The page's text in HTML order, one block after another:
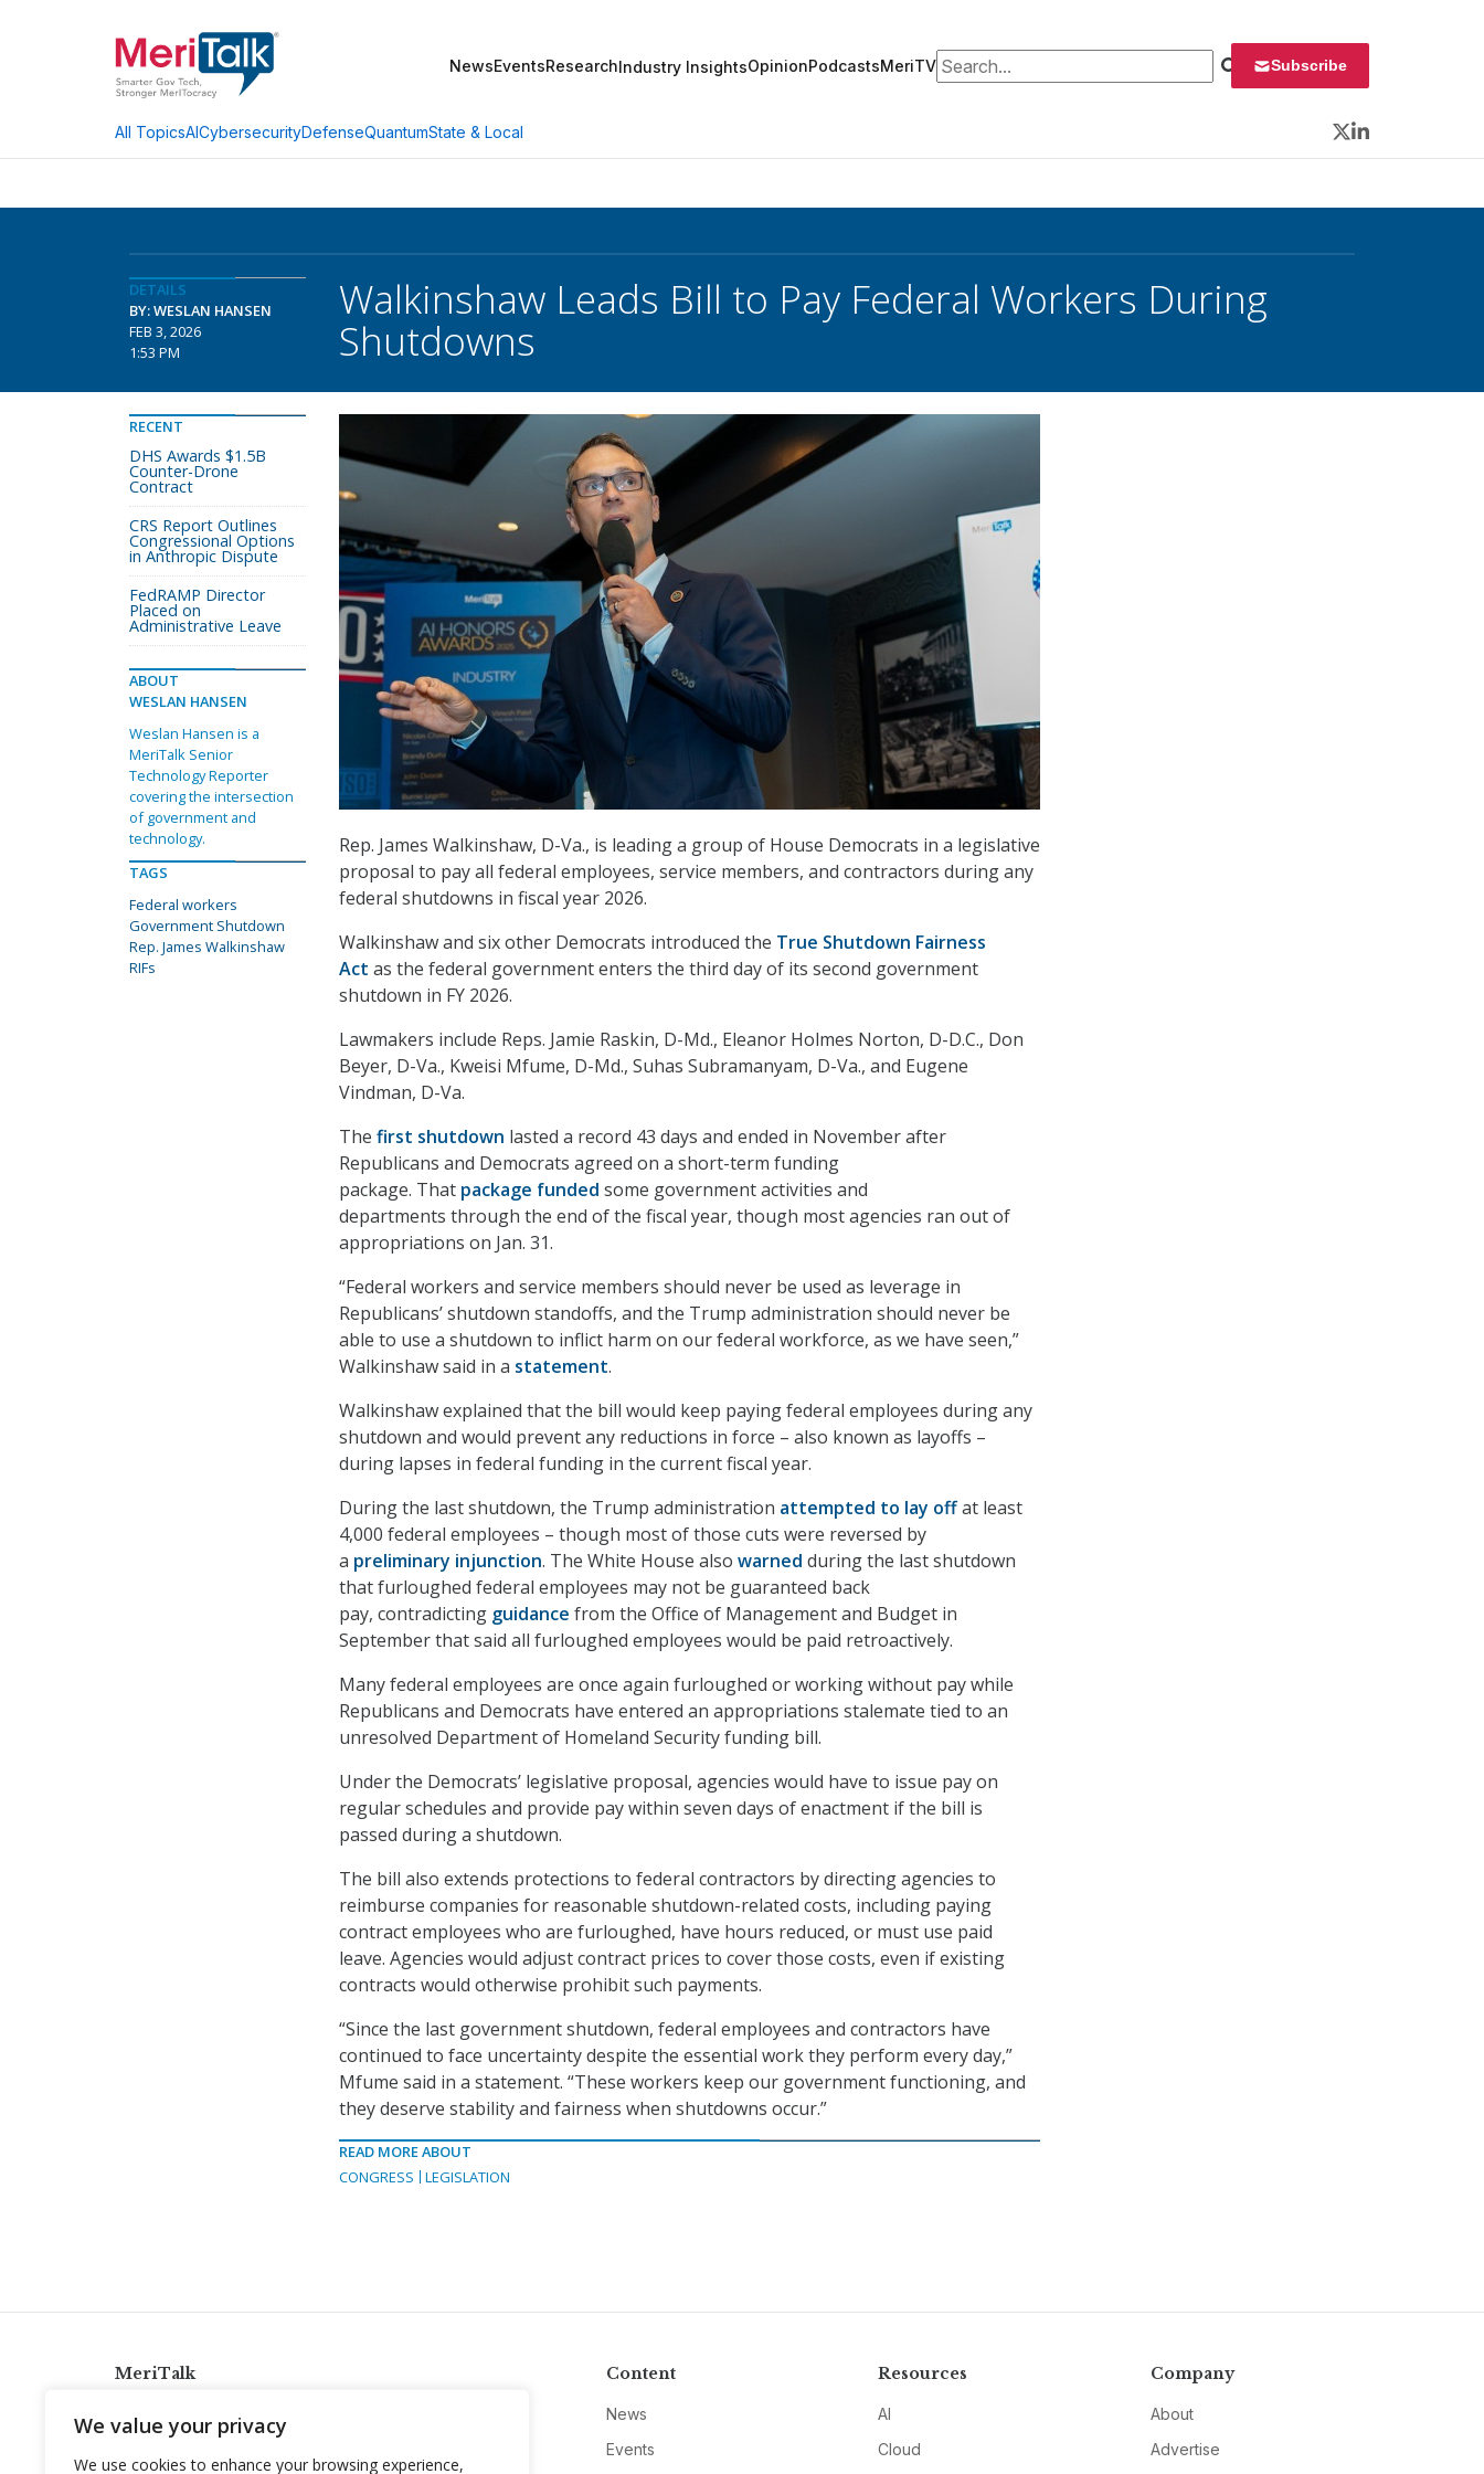
We value your privacy
We use cookies to enhance your browsing experience,
NewsEventsResearchIndustry InsightsOpinionPodcastsMeriTVSearch for: Subscribe
All TopicsAICybersecurityDefenseQuantumState & Local
Twitter
LinkedIn
DETAILS
BY: WESLAN HANSEN
FEB 3, 2026
1:53 PM
Walkinshaw Leads Bill to Pay Federal Workers During
Shutdowns
Rep. James Walkinshaw, D-Va., is leading a group of House Democrats in a legislative
proposal to pay all federal employees, service members, and contractors during any
federal shutdowns in fiscal year 2026.
Walkinshaw and six other Democrats introduced the True Shutdown Fairness
Act as the federal government enters the third day of its second government
shutdown in FY 2026.
Lawmakers include Reps. Jamie Raskin, D-Md., Eleanor Holmes Norton, D-D.C., Don
Beyer, D-Va., Kweisi Mfume, D-Md., Suhas Subramanyam, D-Va., and Eugene
Vindman, D-Va.
The first shutdown lasted a record 43 days and ended in November after
Republicans and Democrats agreed on a short-term funding
package. That package funded some government activities and
departments through the end of the fiscal year, though most agencies ran out of
appropriations on Jan. 31.
“Federal workers and service members should never be used as leverage in
Republicans’ shutdown standoffs, and the Trump administration should never be
able to use a shutdown to inflict harm on our federal workforce, as we have seen,”
Walkinshaw said in a statement.
Walkinshaw explained that the bill would keep paying federal employees during any
shutdown and would prevent any reductions in force – also known as layoffs –
during lapses in federal funding in the current fiscal year.
During the last shutdown, the Trump administration attempted to lay offat least
4,000 federal employees – though most of those cuts were reversed by
a preliminary injunction. The White House also warned during the last shutdown
that furloughed federal employees may not be guaranteed back
pay, contradicting guidance from the Office of Management and Budget in
September that said all furloughed employees would be paid retroactively.
Many federal employees are once again furloughed or working without pay while
Republicans and Democrats have entered an appropriations stalemate tied to an
unresolved Department of Homeland Security funding bill.
Under the Democrats’ legislative proposal, agencies would have to issue pay on
regular schedules and provide pay within seven days of enactment if the bill is
passed during a shutdown.
The bill also extends protections to federal contractors by directing agencies to
reimburse companies for reasonable shutdown-related costs, including paying
contract employees who are furloughed, have hours reduced, or must use paid
leave. Agencies would adjust contract prices to cover those costs, even if existing
contracts would otherwise prohibit such payments.
“Since the last government shutdown, federal employees and contractors have
continued to face uncertainty despite the essential work they perform every day,”
Mfume said in a statement. “These workers keep our government functioning, and
they deserve stability and fairness when shutdowns occur.”
READ MORE ABOUT
CONGRESS
LEGISLATION
RECENT
DHS Awards $1.5B
Counter-Drone
Contract
CRS Report Outlines
Congressional Options
in Anthropic Dispute
FedRAMP Director
Placed on
Administrative Leave
ABOUT
WESLAN HANSEN
Weslan Hansen is a
MeriTalk Senior
Technology Reporter
covering the intersection
of government and
technology.
TAGS
Federal workers
Government Shutdown
Rep. James Walkinshaw
RIFs
MeriTalk
info@meritalk.com
Content
News
Events
Resources
AI
Cloud
Company
About
Advertise